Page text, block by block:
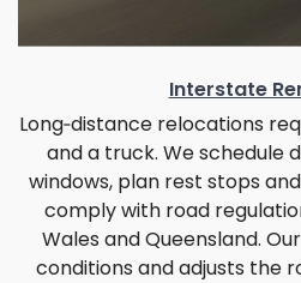
Interstate
Long‑distance relocations
and a truck. We schedule
windows, plan rest stops
comply with road
Wales and Queensland.
conditions and adjusts the